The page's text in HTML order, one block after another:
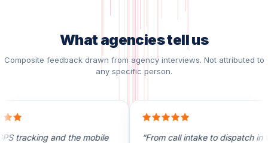
What agencies tell us
Composite feedback drawn from agency interviews. Not attributed to
any specific person.
tracking and the mobile
“From call intake to dispatch in